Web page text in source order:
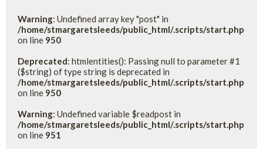
Warning: Undefined array key "post" in
/home/stmargaretsleeds/public_html/.scripts/start.php
on line 950
Deprecated: htmlentities(): Passing null to parameter #1
($string) of type string is deprecated in
/home/stmargaretsleeds/public_html/.scripts/start.php
on line 950
Warning: Undefined variable $readpost in
/home/stmargaretsleeds/public_html/.scripts/start.php
on line 951